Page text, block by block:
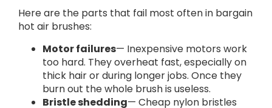
Here are the parts that fail most often in bargain
hot air brushes:
Motor failures— Inexpensive motors work
too hard. They overheat fast, especially on
thick hair or during longer jobs. Once they
burn out the whole brush is useless.
Bristle shedding— Cheap nylon bristles